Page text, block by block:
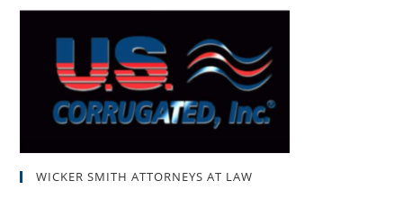
WICKER SMITH ATTORNEYS AT LAW